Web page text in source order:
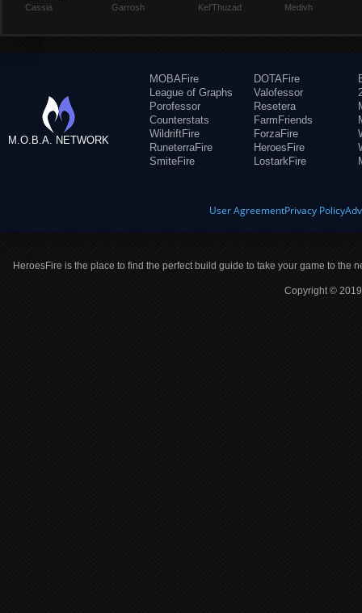
Cassia
Garrosh
Kel'Thuzad
Medivh
M.O.B.A. NETWORK
MOBAFire
League of Graphs
Porofessor
Counterstats
WildriftFire
RuneterraFire
SmiteFire
DOTAFire
Valofessor
Resetera
FarmFriends
ForzaFire
HeroesFire
LostarkFire
User AgreementPrivacy Policy
HeroesFire is the place to find the perfect build guide to take your game to the
Copyright ©